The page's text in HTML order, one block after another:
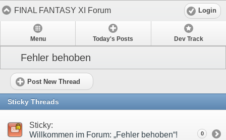
FINAL FANTASY XI Forum Login
Menu Today's Posts Dev Track
Fehler behoben
Post New Thread
Sticky Threads
Sticky:
Willkommen im Forum: „Fehler behoben“!
0